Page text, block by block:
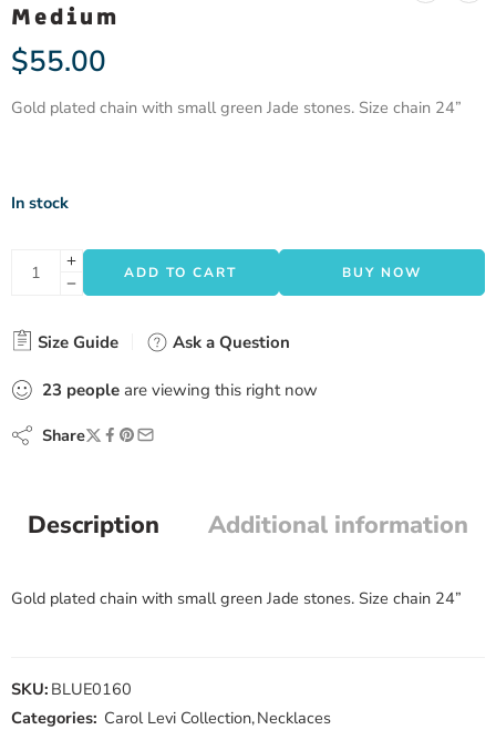
Medium
$55.00
Gold plated chain with small green Jade stones. Size chain 24”
In stock
ADD TO CART BUY NOW
Size Guide Ask a Question
23 people are viewing this right now
Share
Description Additional information
Gold plated chain with small green Jade stones. Size chain 24”
SKU: BLUE0160
Categories: Carol Levi Collection,Necklaces